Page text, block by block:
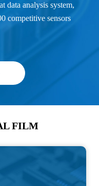
data analysis system,
competitive sensors
FILM